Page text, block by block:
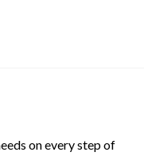
on every step of